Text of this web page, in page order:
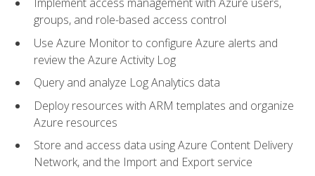
groups, and role-based access control
Use Azure Monitor to configure Azure alerts and
review the Azure Activity Log
Query and analyze Log Analytics data
Deploy resources with ARM templates and organize
Azure resources
Store and access data using Azure Content Delivery
Network, and the Import and Export service